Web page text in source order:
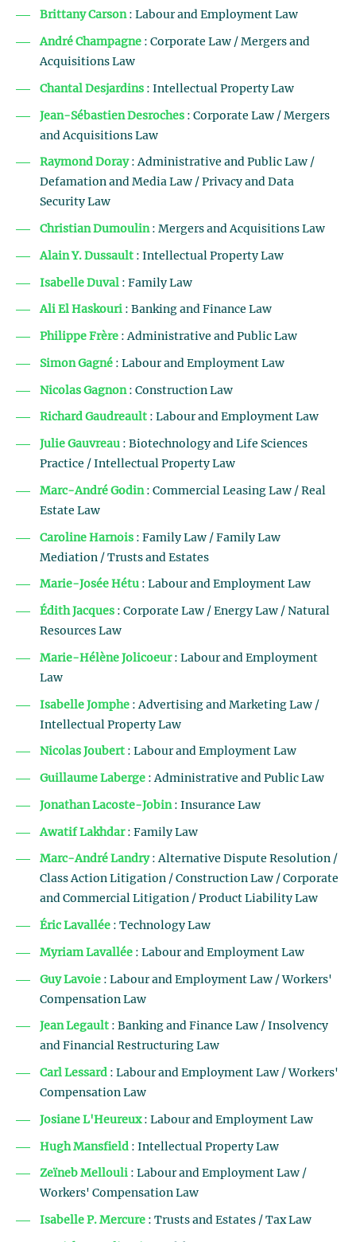
Brittany Carson : Labour and Employment Law
André Champagne : Corporate Law / Mergers and
Acquisitions Law
Chantal Desjardins : Intellectual Property Law
Jean-Sébastien Desroches : Corporate Law / Mergers
and Acquisitions Law
Raymond Doray : Administrative and Public Law /
Defamation and Media Law / Privacy and Data
Security Law
Christian Dumoulin : Mergers and Acquisitions Law
Alain Y. Dussault : Intellectual Property Law
Isabelle Duval : Family Law
Ali El Haskouri : Banking and Finance Law
Philippe Frère : Administrative and Public Law
Simon Gagné : Labour and Employment Law
Nicolas Gagnon: Construction Law
Richard Gaudreault : Labour and Employment Law
Julie Gauvreau : Biotechnology and Life Sciences
Practice / Intellectual Property Law
Marc-André Godin: Commercial Leasing Law / Real
Estate Law
Caroline Harnois : Family Law / Family Law
Mediation / Trusts and Estates
Marie-Josée Hétu : Labour and Employment Law
Édith Jacques : Corporate Law / Energy Law / Natural
Resources Law
Marie-Hélène Jolicoeur : Labour and Employment
Law
Isabelle Jomphe : Advertising and Marketing Law /
Intellectual Property Law
Nicolas Joubert : Labour and Employment Law
Guillaume Laberge : Administrative and Public Law
Jonathan Lacoste-Jobin: Insurance Law
Awatif Lakhdar : Family Law
Marc-André Landry: Alternative Dispute Resolution /
Class Action Litigation / Construction Law / Corporate
and Commercial Litigation / Product Liability Law
Éric Lavallée : Technology Law
Myriam Lavallée : Labour and Employment Law
Guy Lavoie : Labour and Employment Law / Workers'
Compensation Law
Jean Legault : Banking and Finance Law / Insolvency
and Financial Restructuring Law
Carl Lessard : Labour and Employment Law / Workers'
Compensation Law
Josiane L'Heureux : Labour and Employment Law
Hugh Mansfield : Intellectual Property Law
Zeïneb Mellouli : Labour and Employment Law /
Workers' Compensation Law
Isabelle P. Mercure : Trusts and Estates / Tax Law